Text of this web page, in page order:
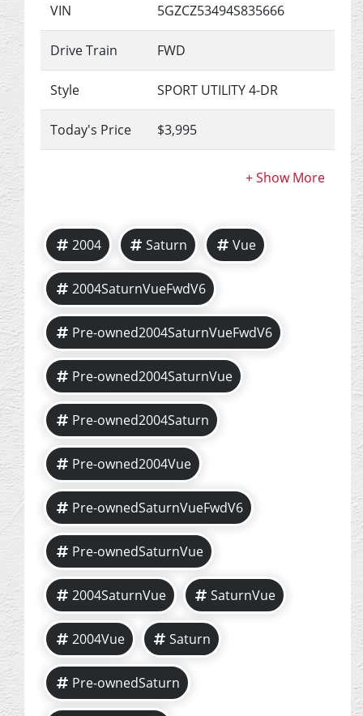
VIN 5GZCZ53494S835666
Drive Train FWD
Style SPORT UTILITY 4-DR
Today's Price $3,995
2004 Saturn Vue
2004SaturnVueFwdV6
Pre-owned2004SaturnVueFwdV6
Pre-owned2004SaturnVue
Pre-owned2004Saturn
Pre-owned2004Vue
Pre-ownedSaturnVueFwdV6
Pre-ownedSaturnVue
2004SaturnVue SaturnVue
2004Vue Saturn
Pre-ownedSaturn